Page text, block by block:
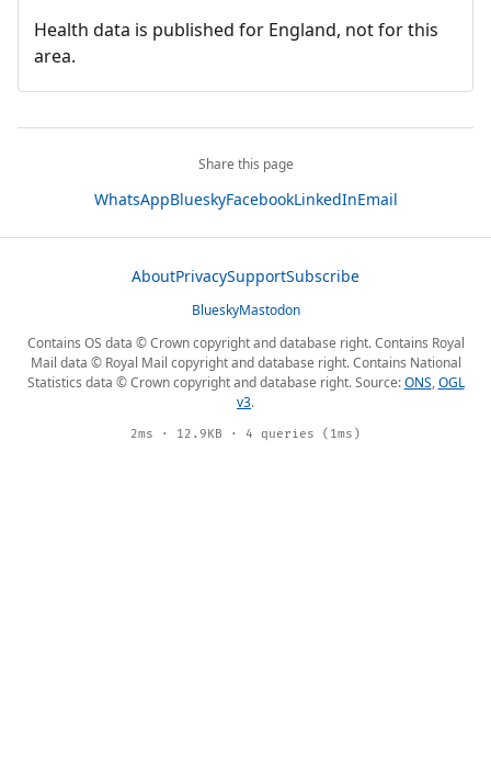
Health data is published for England, not for this
area.
Share this page
WhatsAppBlueskyFacebookLinkedInEmail
AboutPrivacySupportSubscribe
BlueskyMastodon
Contains OS data © Crown copyright and database right. Contains Royal
Mail data © Royal Mail copyright and database right. Contains National
Statistics data © Crown copyright and database right. Source:ONS,OGL
v3.
2ms · 12.9KB · 4 queries (1ms)